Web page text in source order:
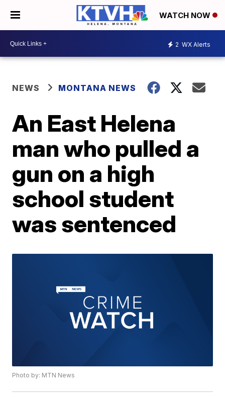
WATCH NOW
2 WX Alerts
NEWS MONTANA NEWS
An East Helena
man who pulled a
gun on a high
school student
was sentenced
Photo by: MTN News